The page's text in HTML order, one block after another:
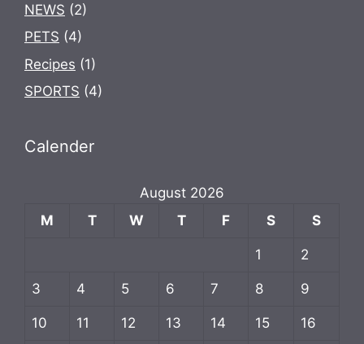
NEWS (2)
PETS (4)
Recipes (1)
SPORTS (4)
Calender
August 2026
M
T W T F S S
1 2
3 4 5 6 7 8 9
10 11 12 13 14 15 16